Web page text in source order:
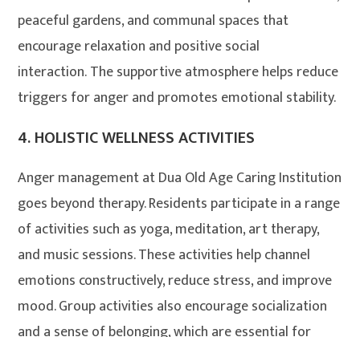
peaceful gardens, and communal spaces that
encourage relaxation and positive social
interaction. The supportive atmosphere helps reduce
triggers for anger and promotes emotional stability.
4.HOLISTIC WELLNESS ACTIVITIES
Anger management at Dua Old Age Caring Institution
goes beyond therapy. Residents participate in a range
of activities such as yoga, meditation, art therapy,
and music sessions. These activities help channel
emotions constructively, reduce stress, and improve
mood. Group activities also encourage socialization